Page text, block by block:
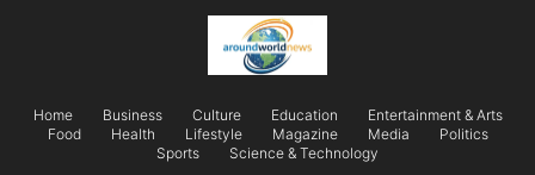
Home Business Culture Education
Entertainment & Arts
Food
Health Lifestyle Magazine Media
Politics
Sports
Science & Technology